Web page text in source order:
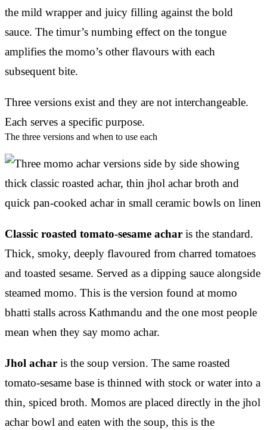
the mild wrapper and juicy filling against the bold
sauce. The timur’s numbing effect on the tongue
amplifies the momo’s other flavours with each
subsequent bite.
Three versions exist and they are not interchangeable.
Each serves a specific purpose.
The three versions and when to use each
Classic roasted tomato-sesame achar is the standard.
Thick, smoky, deeply flavoured from charred tomatoes
and toasted sesame. Served as a dipping sauce alongside
steamed momo. This is the version found at momo
bhatti stalls across Kathmandu and the one most people
mean when they say momo achar.
Jhol achar is the soup version. The same roasted
tomato-sesame base is thinned with stock or water into a
thin, spiced broth. Momos are placed directly in the jhol
achar bowl and eaten with the soup, this is the